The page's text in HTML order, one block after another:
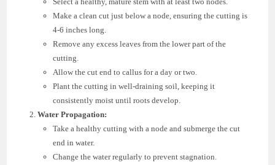
Make a clean cut just below a node, ensuring the cutting is
4-6 inches long.
Remove any excess leaves from the lower part of the
cutting.
Allow the cut end to callus for a day or two.
Plant the cutting in well-draining soil, keeping it
consistently moist until roots develop.
Water Propagation:
Take a healthy cutting with a node and submerge the cut
end in water.
Change the water regularly to prevent stagnation.